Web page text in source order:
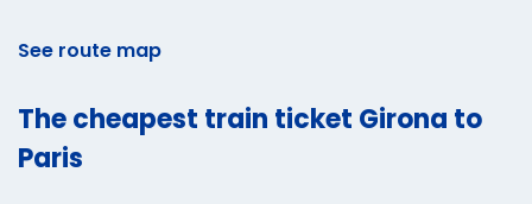
See route map
The cheapest train ticket Girona to
Paris